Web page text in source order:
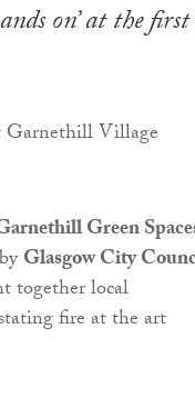
on’ at the first
Green
Glasgow City
together local
fire at the art